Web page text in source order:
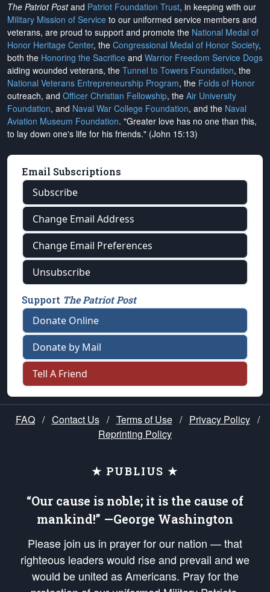
The Patriot Postand Patriot Foundation Trust, in keeping with our
Military Mission of Service to our uniformed service members and
veterans, are proud to support and promote the National Medal of
Honor Heritage Center, the Congressional Medal of Honor Society,
both the Honoring the Sacrifice and Warrior Freedom Service Dogs
aiding wounded veterans, the Tunnel to Towers Foundation, the
National Veterans Entrepreneurship Program, the Folds of Honor
outreach, and Officer Christian Fellowship, the Air University
Foundation, and Naval War College Foundation, and the Naval
Aviation Museum Foundation. "Greater love has no one than this,
to lay down one's life for his friends." (John 15:13)
Email Subscriptions
Subscribe
Change Email Address
Change Email Preferences
Unsubscribe
Support The Patriot Post
Donate Online
Donate by Mail
Tell A Friend
FAQ / Contact Us / Terms of Use / Privacy Policy /
Reprinting Policy
★ PUBLIUS ★
“Our cause is noble; it is the cause of
mankind!” —George Washington
Please join us in prayer for our nation — that
righteous leaders would rise and prevail and we
would be united as Americans. Pray for the